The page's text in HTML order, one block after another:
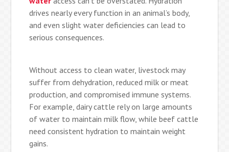
drives nearly every function in an animal’s body,
and even slight water deficiencies can lead to
serious consequences.
Without access to clean water, livestock may
suffer from dehydration, reduced milk or meat
production, and compromised immune systems.
For example, dairy cattle rely on large amounts
of water to maintain milk flow, while beef cattle
need consistent hydration to maintain weight
gains.